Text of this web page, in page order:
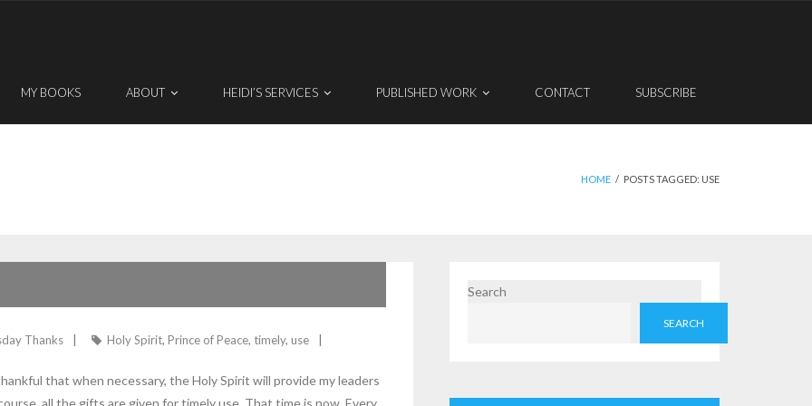
MY BOOKS ABOUT HEIDI’S SERVICES PUBLISHED WORK CONTACT SUBSCRIBE
HOME / POSTS TAGGED: USE
Thanks Holy Spirit, Prince of Peace, timely, use
that when necessary, the Holy Spirit will provide my leaders
all the gifts are given for timely use. That time is now. Every
Search
SEARCH